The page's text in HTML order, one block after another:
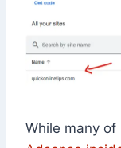
While many